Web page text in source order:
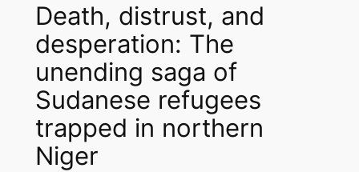
Death, distrust, and
desperation: The
unending saga of
Sudanese refugees
trapped in northern
Niger